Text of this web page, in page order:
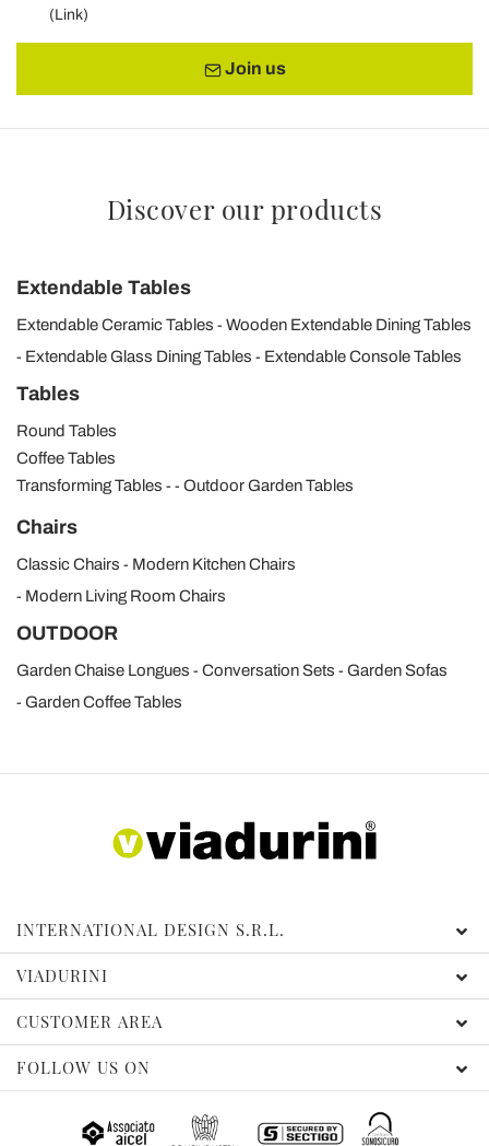
(Link)
Join us
Discover our products
Extendable Tables
Extendable Ceramic Tables
Wooden Extendable Dining Tables
Extendable Glass Dining Tables
Extendable Console Tables
Tables
Round Tables
Coffee Tables
Transforming Tables
Outdoor Garden Tables
Chairs
Classic Chairs
Modern Kitchen Chairs
Modern Living Room Chairs
OUTDOOR
Garden Chaise Longues Conversation Sets
Garden Sofas
Garden Coffee Tables
INTERNATIONAL DESIGN S.R.L.
VIADURINI
CUSTOMER AREA
FOLLOW US ON